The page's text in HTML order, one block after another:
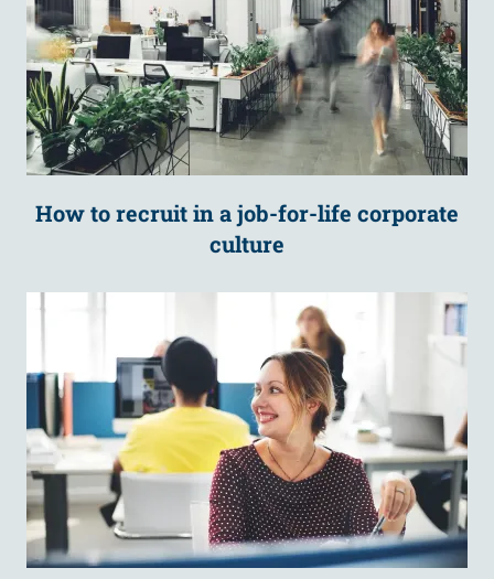
How to recruit in a job-for-life corporate
culture